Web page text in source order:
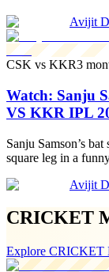
Avijit
CSK vs KKR3
Watch: Sanju
VS KKR IPL
Sanju Samson’s
square leg in a
Avijit
CRICKET
Explore CRICKET